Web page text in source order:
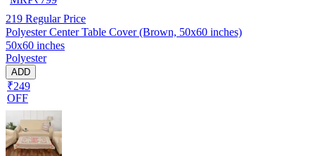
219 Regular Price
Polyester Center Table Cover (Brown, 50x60 inches)
50x60 inches
Polyester
ADD
₹249
OFF